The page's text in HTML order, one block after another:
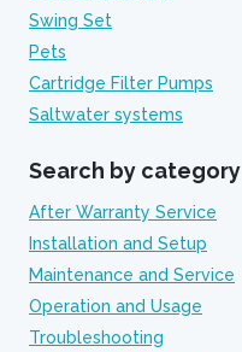
Swing Set
Pets
Cartridge Filter Pumps
Saltwater systems
Search by category
After Warranty Service
Installation and Setup
Maintenance and Service
Operation and Usage
Troubleshooting